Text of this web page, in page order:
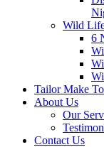
Wild
6
Tailor Make
About Us
Our
Contact Us